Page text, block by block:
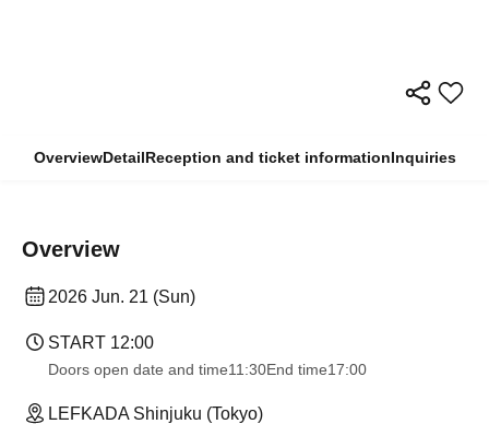
OverviewDetailReception and ticket informationInquiries
Overview
2026 Jun. 21 (Sun)
START​ ​ 12:00
Doors open date and time11:30End time17:00
LEFKADA Shinjuku (Tokyo)